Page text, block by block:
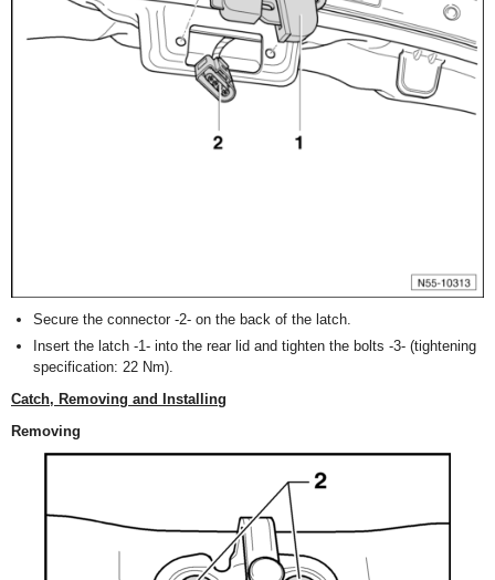
Secure the connector -2- on the back of the latch.
Insert the latch -1- into the rear lid and tighten the bolts -3- (tightening
specification: 22 Nm).
Catch, Removing and Installing
Removing